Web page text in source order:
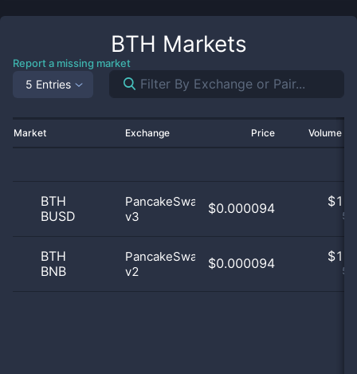
BTH Markets
Report a missing market
5 Entries
Market Exchange Price Volume
BTH
BUSD
PancakeSwap
v3
$0.000094 $
BTH
BNB
PancakeSwap
v2
$0.000094 $